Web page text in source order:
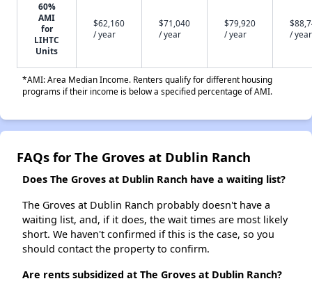
60%
AMI
for
LIHTC
Units
$62,160
/ year
$71,040
/ year
$79,920
/ year
/ year
*AMI: Area Median Income. Renters qualify for different housing
programs if their income is below a specified percentage of AMI.
FAQs for The Groves at Dublin Ranch
Does The Groves at Dublin Ranch have a waiting list?
The Groves at Dublin Ranch probably doesn't have a
waiting list, and, if it does, the wait times are most likely
short. We haven't confirmed if this is the case, so you
should contact the property to confirm.
Are rents subsidized at The Groves at Dublin Ranch?